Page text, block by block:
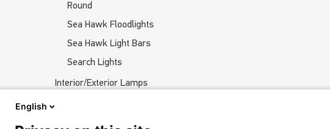
Round
Sea Hawk Floodlights
Sea Hawk Light Bars
Search Lights
Interior/Exterior Lamps
English